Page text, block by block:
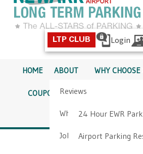
LTP CLUB Login
HOME ABOUT
Reviews
Why Choose Us?
Job Opportunities
WHY CHOOSE
COUPONS SERVICES
24 Hour EWR
Airport Parking
DIRECTIONS